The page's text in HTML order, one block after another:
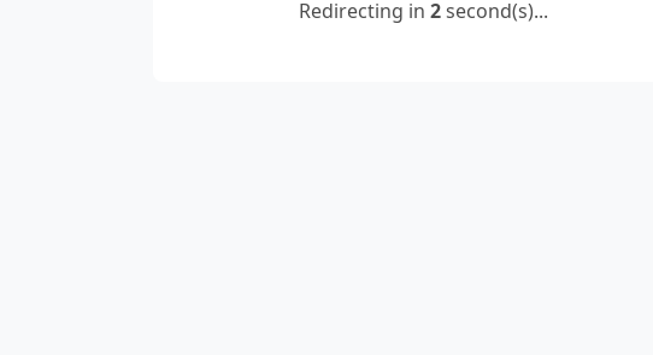
Redirecting in 2second(s)...